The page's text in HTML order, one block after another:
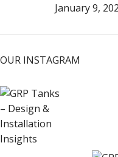
January 9,
OUR INSTAGRAM